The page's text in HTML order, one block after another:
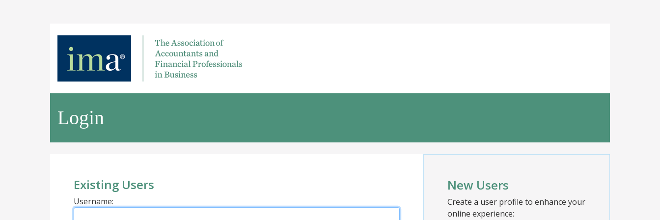
Login
Existing Users
Username:
New Users
Create a user profile to enhance your
online experience: